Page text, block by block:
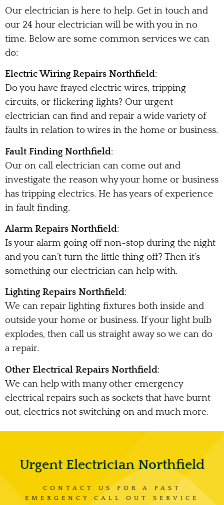
Our electrician is here to help. Get in touch and
our 24 hour electrician will be with you in no
time. Below are some common services we can
do:
Electric Wiring Repairs Northfield:
Do you have frayed electric wires, tripping
circuits, or flickering lights? Our urgent
electrician can find and repair a wide variety of
faults in relation to wires in the home or business.
Fault Finding Northfield:
Our on call electrician can come out and
investigate the reason why your home or business
has tripping electrics. He has years of experience
in fault finding.
Alarm Repairs Northfield:
Is your alarm going off non-stop during the night
and you can’t turn the little thing off? Then it’s
something our electrician can help with.
Lighting Repairs Northfield:
We can repair lighting fixtures both inside and
outside your home or business. If your light bulb
explodes, then call us straight away so we can do
a repair.
Other Electrical Repairs Northfield:
We can help with many other emergency
electrical repairs such as sockets that have burnt
out, electrics not switching on and much more.
Urgent Electrician Northfield
CONTACT US FOR A FAST
EMERGENCY CALL OUT SERVICE